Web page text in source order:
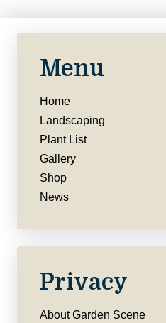
Menu
Home
Landscaping
Plant List
Gallery
Shop
News
Privacy
About Garden Scene